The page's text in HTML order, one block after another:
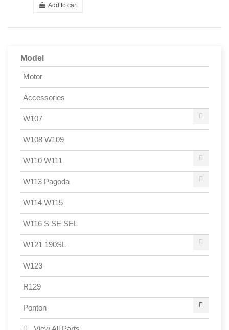
Add to cart
Model
Motor
Accessories
W107
W108 W109
W110 W111
W113 Pagoda
W114 W115
W116 S SE SEL
W121 190SL
W123
R129
Ponton